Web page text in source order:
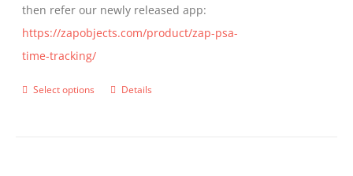
then refer our newly released app:
https://zapobjects.com/product/zap-psa-
time-tracking/
Select options
ThisDetails